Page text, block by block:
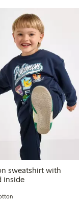
sweatshirt with
inside